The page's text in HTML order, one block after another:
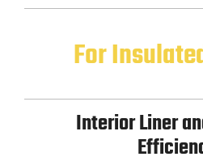
For
Interior Liner